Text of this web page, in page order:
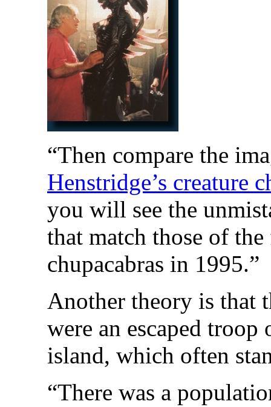
“Then compare the
Henstridge’s creature
you will see the
that match those of
chupacabras in 1995.”
Another theory is that
were an escaped
island, which often
“There was a